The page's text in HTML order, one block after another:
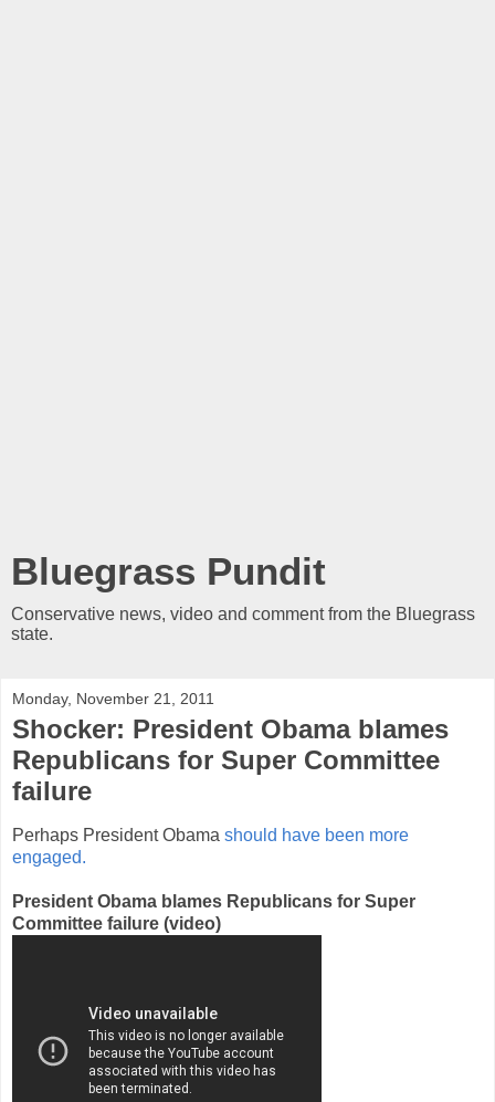
Bluegrass Pundit
Conservative news, video and comment from the Bluegrass
state.
Monday, November 21, 2011
Shocker: President Obama blames
Republicans for Super Committee
failure
Perhaps President Obama should have been more
engaged.
President Obama blames Republicans for Super
Committee failure (video)